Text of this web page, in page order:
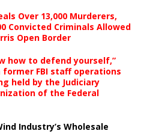
Over 13,000 Murderers,
Convicted Criminals Allowed
Open Border
how to defend yourself,”
former FBI staff operations
held by the Judiciary
of the Federal
Industry’s Wholesale